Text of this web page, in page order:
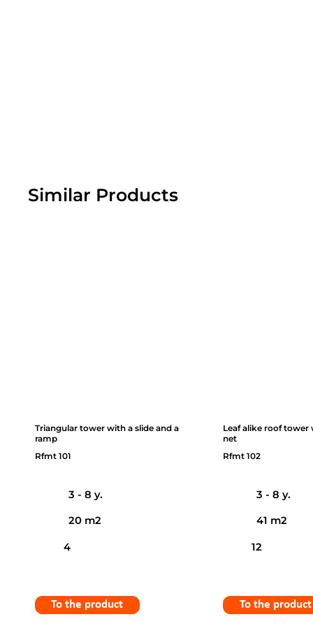
Similar Products
Triangular tower with a slide and a
ramp
Rfmt 101
3 - 8 y.
4
20 m2
To the product
Leaf alike roof
net
Rfmt 102
3 - 8 y.
12
41 m2
To the product